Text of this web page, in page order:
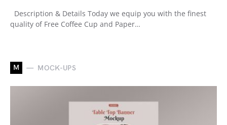
Description & Details Today we equip you with the finest
quality of Free Coffee Cup and Paper…
M MOCK-UPS